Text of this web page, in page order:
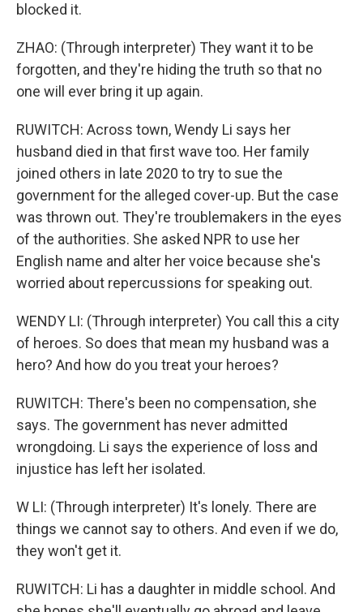
blocked it.
ZHAO: (Through interpreter) They want it to be
forgotten, and they're hiding the truth so that no
one will ever bring it up again.
RUWITCH: Across town, Wendy Li says her
husband died in that first wave too. Her family
joined others in late 2020 to try to sue the
government for the alleged cover-up. But the case
was thrown out. They're troublemakers in the eyes
of the authorities. She asked NPR to use her
English name and alter her voice because she's
worried about repercussions for speaking out.
WENDY LI: (Through interpreter) You call this a city
of heroes. So does that mean my husband was a
hero? And how do you treat your heroes?
RUWITCH: There's been no compensation, she
says. The government has never admitted
wrongdoing. Li says the experience of loss and
injustice has left her isolated.
W LI: (Through interpreter) It's lonely. There are
things we cannot say to others. And even if we do,
they won't get it.
RUWITCH: Li has a daughter in middle school. And